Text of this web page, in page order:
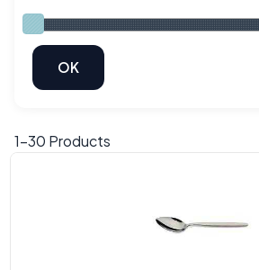
1-30 Products